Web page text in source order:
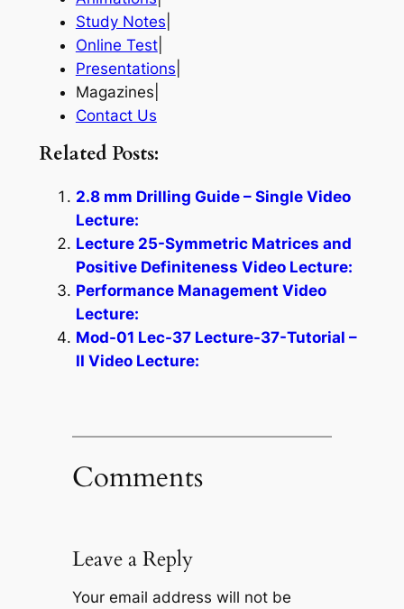
Study Notes
Online Test|
Presentations
Magazines|
Contact Us
Related Posts:
2.8 mm Drilling Guide – Single Video
Lecture:
Lecture 25-Symmetric Matrices and
Positive Definiteness Video Lecture:
Performance Management Video
Lecture:
Mod-01 Lec-37 Lecture-37-Tutorial –
II Video Lecture:
Comments
Leave a Reply
Your email address will not be